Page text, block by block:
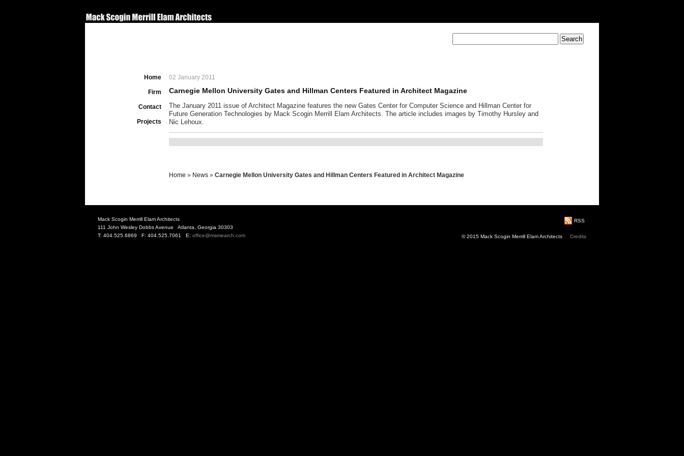
Home
Firm
Contact
Projects
02 January 2011
Carnegie Mellon University Gates and Hillman Centers Featured in Architect Magazine
The January 2011 issue of Architect Magazine features the new Gates Center for Computer Science and Hillman Center for
Future Generation Technologies by Mack Scogin Merrill Elam Architects. The article includes images by Timothy Hursley and
Nic Lehoux.
Home » News » Carnegie Mellon University Gates and Hillman Centers Featured in Architect Magazine
Mack Scogin Merrill Elam Architects
111 John Wesley Dobbs Avenue Atlanta, Georgia 30303
T: 404.525.6869 F: 404.525.7061 E: office@msmearch.com
RSS
© 2015 Mack Scogin Merrill Elam Architects Credits